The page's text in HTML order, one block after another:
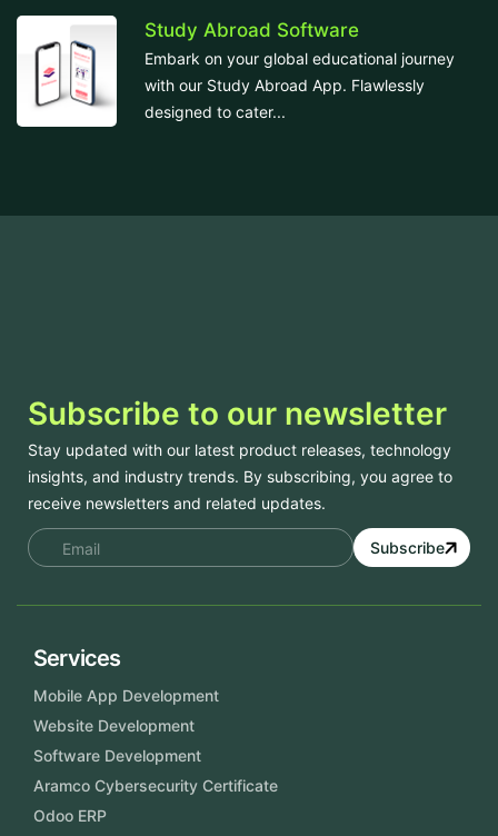
Study Abroad Software
Embark on your global educational journey
with our Study Abroad App. Flawlessly
designed to cater...
Subscribe to our newsletter
Stay updated with our latest product releases, technology
insights, and industry trends. By subscribing, you agree to
receive newsletters and related updates.
Subscribe
Services
Mobile App Development
Website Development
Software Development
Aramco Cybersecurity Certificate
Odoo ERP